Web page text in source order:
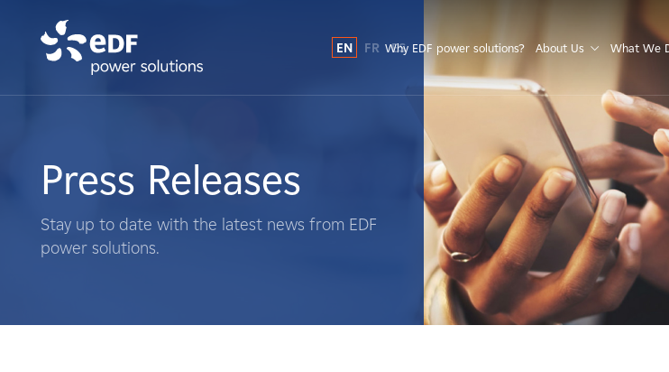
What We Do
Landowners
EN FR ES
Why EDF power solutions? About Us What We
Press Releases
Stay up to date with the latest news from EDF
power solutions.